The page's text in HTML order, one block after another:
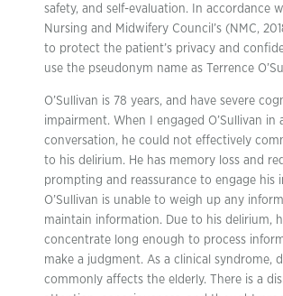
safety, and self-evaluation. In accordance
Nursing and Midwifery Council’s (NMC,
to protect the patient’s privacy and
use the pseudonym name as Terrence
O’Sullivan is 78 years, and have severe
impairment. When I engaged O’Sullivan in
conversation, he could not effectively
to his delirium. He has memory loss and
prompting and reassurance to engage his
O’Sullivan is unable to weigh up any
maintain information. Due to his delirium,
concentrate long enough to process
make a judgment. As a clinical syndrome,
commonly affects the elderly. There is a